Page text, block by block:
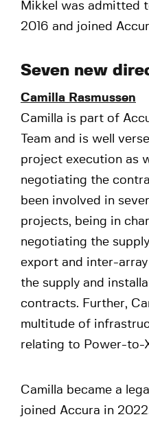
Mikkel was admitted
2016 and joined
Seven new
Camilla Rasmussen
Camilla is part of
Team and is well
project execution as
negotiating the
been involved in
projects, being in
negotiating the
export and inter-
the supply and
contracts. Further,
multitude of
relating to Power-to-
Camilla became a
joined Accura in